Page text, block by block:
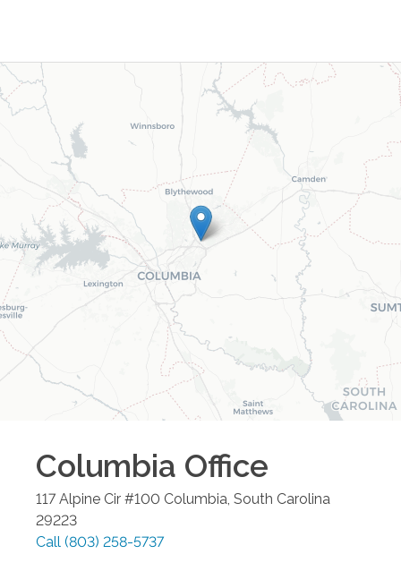
Columbia Office
117 Alpine Cir #100 Columbia South Carolina
29223
Call (803) 258-5737